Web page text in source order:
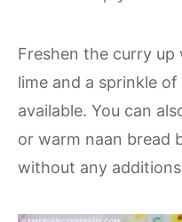
Freshen the curry
lime and a sprinkle
available. You can
or warm naan bread
without any